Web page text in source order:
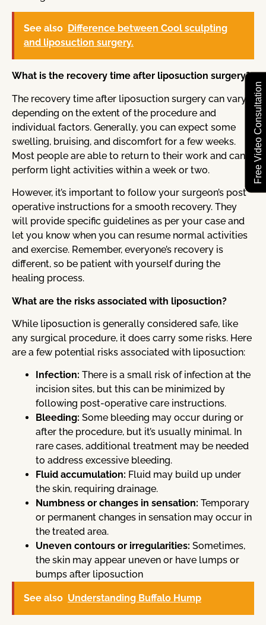
Free Video Consultation
See also Difference between Cool sculpting
and liposuction surgery.
What is the recovery time after liposuction surgery?
The recovery time after liposuction surgery can vary
depending on the extent of the procedure and
individual factors. Generally, you can expect some
swelling, bruising, and discomfort for a few weeks.
Most people are able to return to their work and can
perform light activities within a week or two.
However, it’s important to follow your surgeon’s post
operative instructions for a smooth recovery. They
will provide specific guidelines as per your case and
let you know when you can resume normal activities
and exercise. Remember, everyone’s recovery is
different, so be patient with yourself during the
healing process.
What are the risks associated with liposuction?
While liposuction is generally considered safe, like
any surgical procedure, it does carry some risks. Here
are a few potential risks associated with liposuction:
Infection: There is a small risk of infection at the
incision sites, but this can be minimized by
following post-operative care instructions.
Bleeding: Some bleeding may occur during or
after the procedure, but it’s usually minimal. In
rare cases, additional treatment may be needed
to address excessive bleeding.
Fluid accumulation: Fluid may build up under
the skin, requiring drainage.
Numbness or changes in sensation: Temporary
or permanent changes in sensation may occur in
the treated area.
Uneven contours or irregularities: Sometimes,
the skin may appear uneven or have lumps or
bumps after liposuction
See also Understanding Buffalo Hump